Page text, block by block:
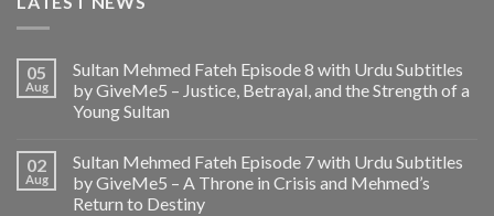
05
Aug
Sultan Mehmed Fateh Episode 8 with Urdu Subtitles
by GiveMe5 – Justice, Betrayal, and the Strength of a
Young Sultan
02
Aug
Sultan Mehmed Fateh Episode 7 with Urdu Subtitles
by GiveMe5 – A Throne in Crisis and Mehmed’s
Return to Destiny